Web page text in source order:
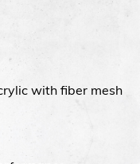
with fiber mesh